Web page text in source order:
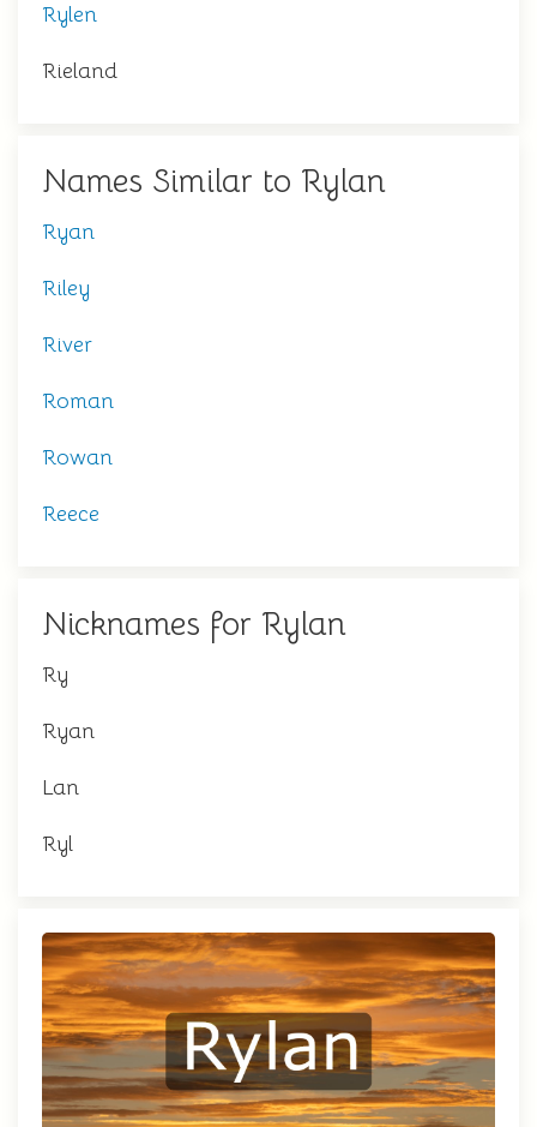
Rylen
Rieland
Names Similar to Rylan
Ryan
Riley
River
Roman
Rowan
Reece
Nicknames for Rylan
Ry
Ryan
Lan
Ryl